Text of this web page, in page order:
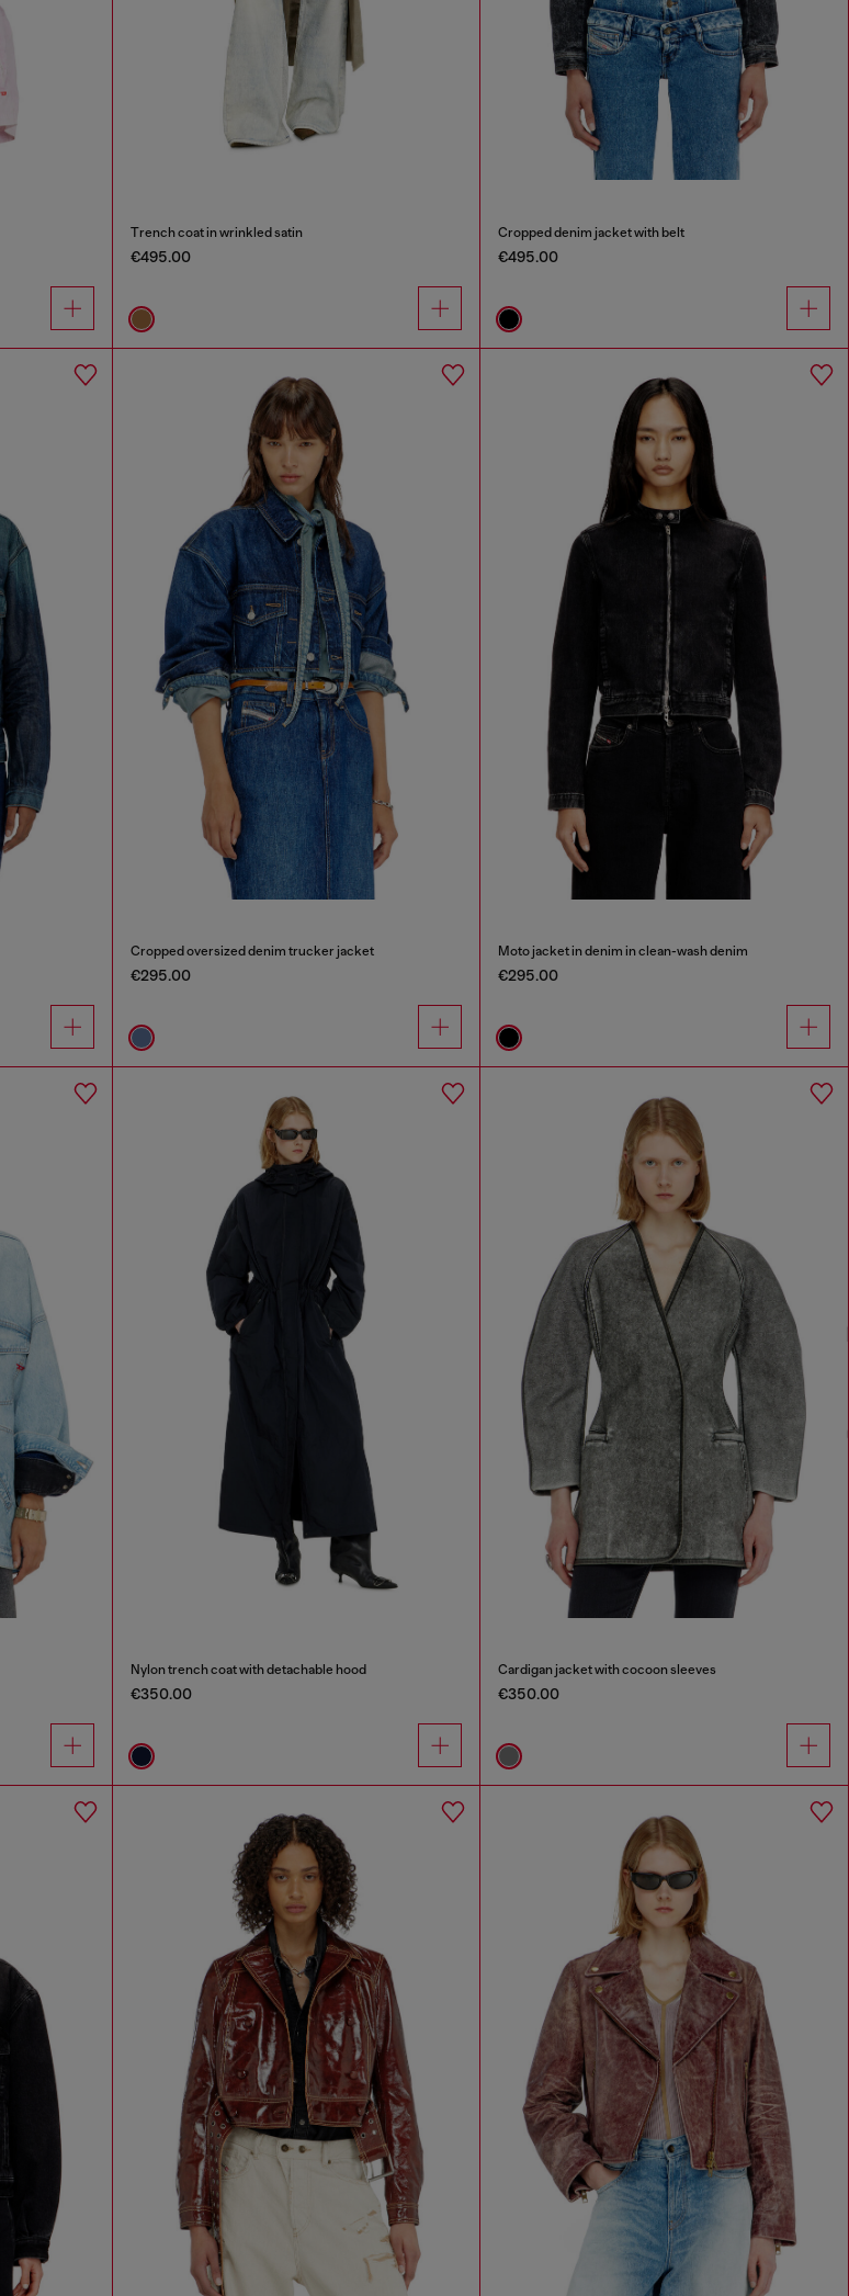
Trench coat in wrinkled satin
€495.00
Cropped denim jacket with belt
€495.00
Cropped oversized denim trucker jacket
€295.00
Moto jacket in denim in clean-wash denim
€295.00
Nylon trench coat with detachable hood
€350.00
Cardigan jacket with cocoon sleeves
€350.00